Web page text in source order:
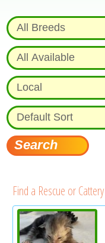
Find a Rescue or Cattery